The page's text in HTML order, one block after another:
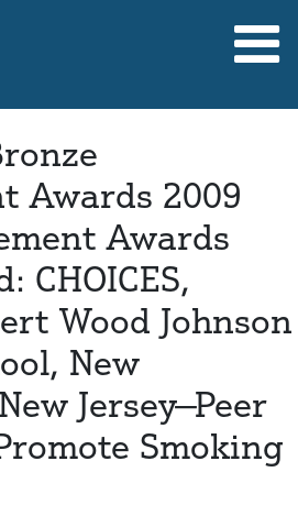
Awards 2009
Awards
CHOICES,
Wood Johnson
New
Jersey—Peer
Smoking